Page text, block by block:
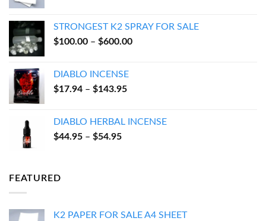
through
$550.00
STRONGEST K2 SPRAY FOR SALE
$100.00 – $600.00Price
DIABLO INCENSE
$17.94 – $143.95Price
through
DIABLO HERBAL INCENSE
$44.95 – $54.95Price
FEATURED
K2 PAPER FOR SALE A4 SHEET